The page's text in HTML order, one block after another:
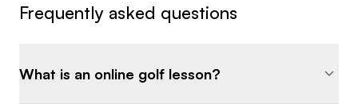
Frequently asked questions
What is an online golf lesson?